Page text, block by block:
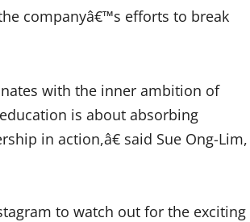
companyâ€™s efforts to break
with the inner ambition of
is about absorbing
in action,â€ said Sue Ong-Lim,
to watch out for the exciting